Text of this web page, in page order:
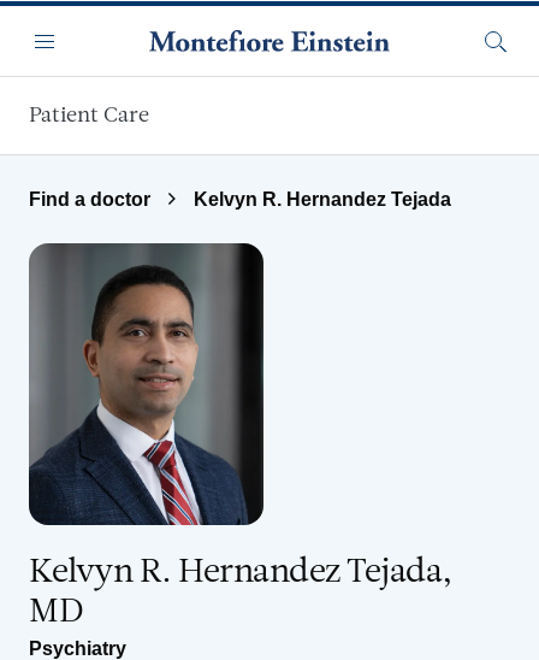
Menu
Patient Care
Find a doctor Kelvyn R. Hernandez Tejada
Kelvyn R. Hernandez Tejada,
MD
Psychiatry